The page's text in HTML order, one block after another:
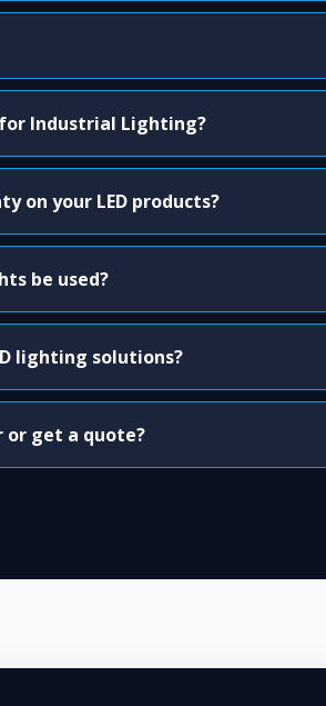
Industrial Lighting?
on your LED products?
be used?
lighting solutions?
or get a quote?